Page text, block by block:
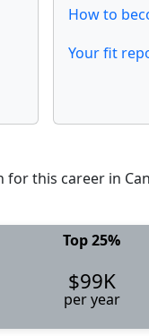
How to
Your fit
this career in
Top 25%
$99K
per year